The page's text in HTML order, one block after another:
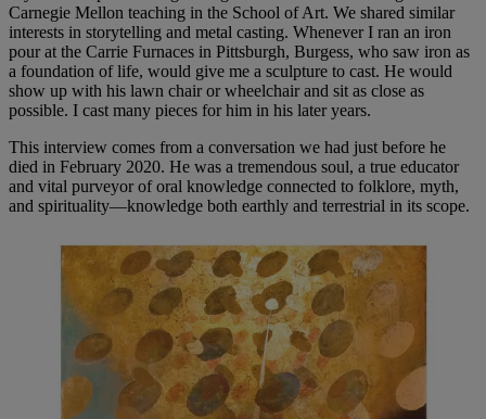
Carnegie Mellon teaching in the School of Art. We shared similar
interests in storytelling and metal casting. Whenever I ran an iron
pour at the Carrie Furnaces in Pittsburgh, Burgess, who saw iron as
a foundation of life, would give me a sculpture to cast. He would
show up with his lawn chair or wheelchair and sit as close as
possible. I cast many pieces for him in his later years.
This interview comes from a conversation we had just before he
died in February 2020. He was a tremendous soul, a true educator
and vital purveyor of oral knowledge connected to folklore, myth,
and spirituality—knowledge both earthly and terrestrial in its scope.